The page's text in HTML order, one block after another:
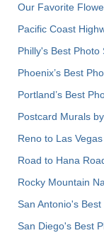
Our Favorite
Pacific Coast
Philly's Best Photo
Phoenix’s Best
Portland’s Best
Postcard Murals
Reno to Las
Road to Hana
Rocky Mountain
San Antonio's
San Diego's Best